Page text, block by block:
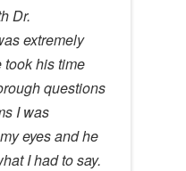
Dr.
extremely
his time
questions
I was
eyes and he
I had to say.